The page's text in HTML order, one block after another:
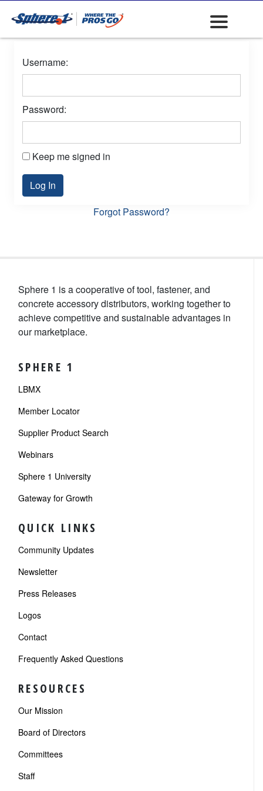
Username:
Password:
Keep me signed in
Log In
Forgot Password?
Sphere 1 is a cooperative of tool, fastener, and
concrete accessory distributors, working together to
achieve competitive and sustainable advantages in
our marketplace.
SPHERE 1
LBMX
Member Locator
Supplier Product Search
Webinars
Sphere 1 University
Gateway for Growth
QUICK LINKS
Community Updates
Newsletter
Press Releases
Logos
Contact
Frequently Asked Questions
RESOURCES
Our Mission
Board of Directors
Committees
Staff